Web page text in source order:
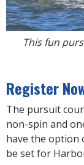
This fun
Register
The pursuit
non-spin and
have the option
be set for